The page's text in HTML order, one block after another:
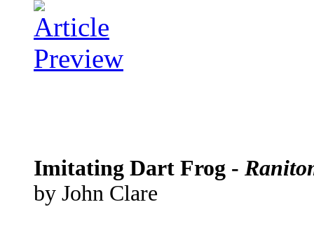
Imitating Dart Frog -
by John Clare